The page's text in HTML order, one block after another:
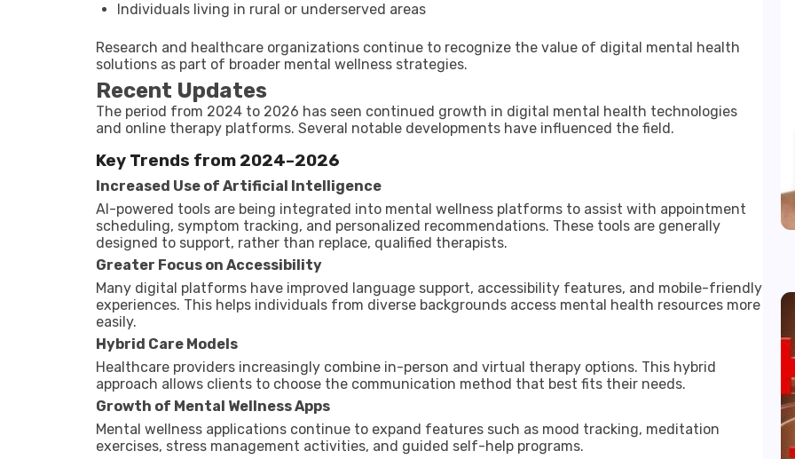
Individuals living in rural or underserved areas
Research and healthcare organizations continue to recognize the value of digital mental health
solutions as part of broader mental wellness strategies.
Recent Updates
The period from 2024 to 2026 has seen continued growth in digital mental health technologies
and online therapy platforms. Several notable developments have influenced the field.
Key Trends from 2024–2026
Increased Use of Artificial Intelligence
AI-powered tools are being integrated into mental wellness platforms to assist with appointment
scheduling, symptom tracking, and personalized recommendations. These tools are generally
designed to support, rather than replace, qualified therapists.
Greater Focus on Accessibility
Many digital platforms have improved language support, accessibility features, and mobile-friendly
experiences. This helps individuals from diverse backgrounds access mental health resources more
easily.
Hybrid Care Models
Healthcare providers increasingly combine in-person and virtual therapy options. This hybrid
approach allows clients to choose the communication method that best fits their needs.
Growth of Mental Wellness Apps
Mental wellness applications continue to expand features such as mood tracking, meditation
exercises, stress management activities, and guided self-help programs.